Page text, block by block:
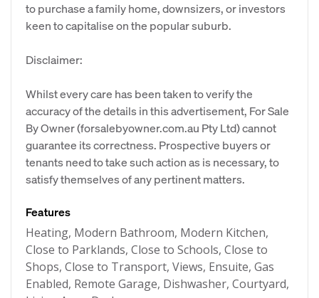
to purchase a family home, downsizers, or investors
keen to capitalise on the popular suburb.
Disclaimer:
Whilst every care has been taken to verify the
accuracy of the details in this advertisement, For Sale
By Owner (forsalebyowner.com.au Pty Ltd) cannot
guarantee its correctness. Prospective buyers or
tenants need to take such action as is necessary, to
satisfy themselves of any pertinent matters.
Features
Heating, Modern Bathroom, Modern Kitchen,
Close to Parklands, Close to Schools, Close to
Shops, Close to Transport, Views, Ensuite, Gas
Enabled, Remote Garage, Dishwasher, Courtyard,